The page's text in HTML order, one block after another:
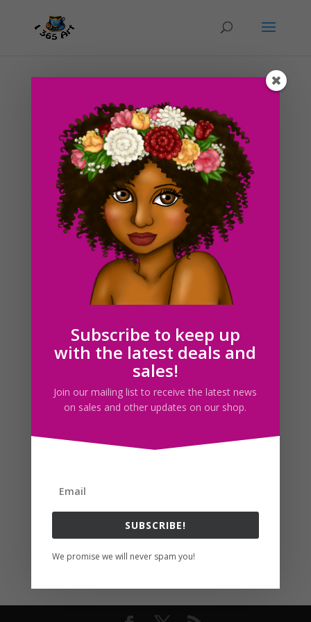
Day #175 Can’t Quite Get A Grasp…(Drawing
Inspirations)
ducky75| Aug 28, 2012|Nature and animals
Objects,Uncategorized
If you’re an artist, you will probably be able to relate to
today’s post on some levels xD. Have you ever had
that feeling where you have this really awesome idea
in your head but you can’t quite figure out how to get
out on pencil and paper? Or when...
Search For Clipart
Follow us
Subscribe to keep up
with the latest deals and
sales!
Join our mailing list to receive the latest news
on sales and other updates on our shop.
SUBSCRIBE!
We promise we will never spam you!